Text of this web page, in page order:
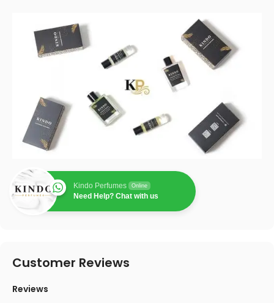
Kindo Perfumes Online
Need Help? Chat with us
Customer Reviews
Reviews